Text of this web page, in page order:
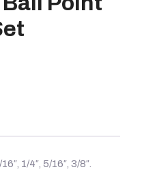
1/4″, 5/16″, 3/8″.